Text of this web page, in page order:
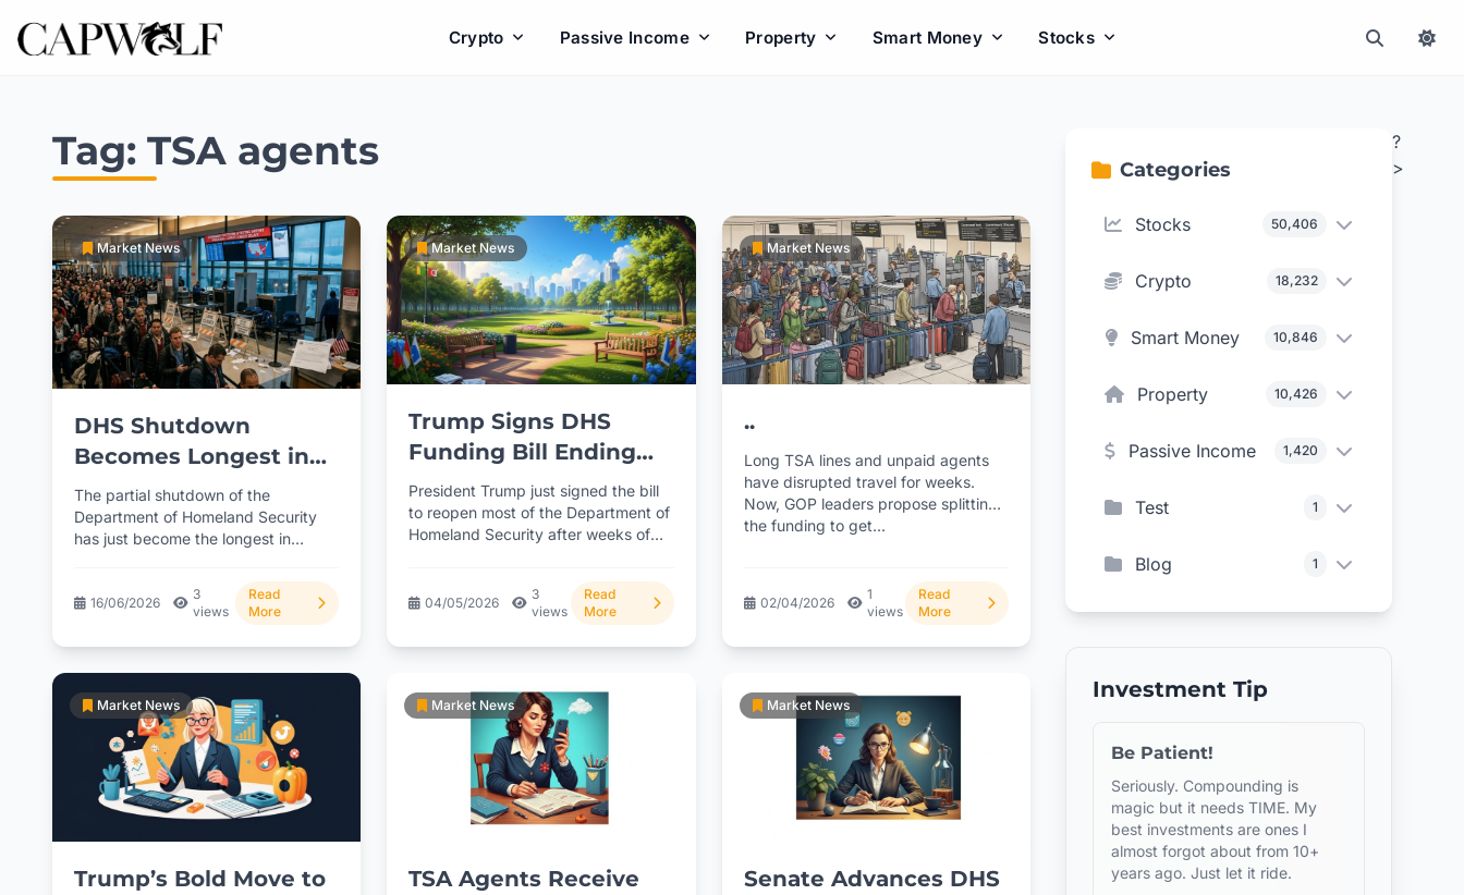
content
Crypto Passive Income Property Smart Money Stocks
Tag: TSA agents
Market News
DHS Shutdown
Becomes Longest in
US History Amid
Political Standoff
The partial shutdown of the
Department of Homeland Security
has just become the longest in
16/06/2026
3
views
Read
More
Market News
Trump Signs DHS
Funding Bill Ending
Partial Government
Shutdown
President Trump just signed the bill
to reopen most of the Department of
Homeland Security after weeks of
04/05/2026
3
views
Read
More
Market News
..
Long TSA lines and unpaid agents
have disrupted travel for weeks.
Now, GOP leaders propose splitting
the funding to get...
02/04/2026
1
views
Read
More
Market News
Trump’s Bold Move to
Market News
TSA Agents Receive
Market News
Senate Advances DHS
Categories
Stocks 50,406
Crypto 18,232
Smart Money 10,846
Property 10,426
Passive Income 1,420
Test 1
Blog 1
Investment Tip
Be Patient!
Seriously. Compounding is
magic but it needs TIME. My
best investments are ones I
almost forgot about from 10+
years ago. Just let it ride.
?
>